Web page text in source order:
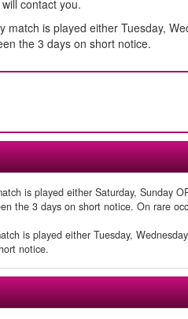
contact you.
match is played either Tuesday,
the 3 days on short notice.
is played either Saturday, Sunday
the 3 days on short notice. On rare
is played either Tuesday,
notice.